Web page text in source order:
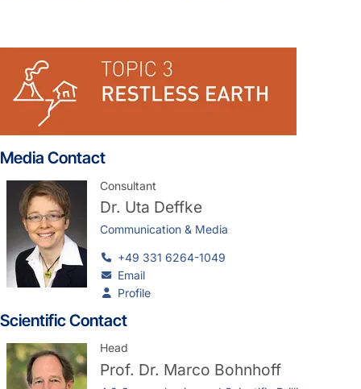
Media Contact
Consultant
Dr. Uta Deffke
Communication & Media
+49 331 6264-1049
Email
Profile
Scientific Contact
Head
Prof. Dr. Marco Bohnhoff